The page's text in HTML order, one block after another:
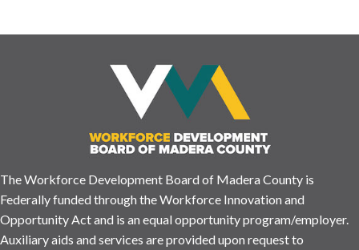
The Workforce Development Board of Madera County is
Federally funded through the Workforce Innovation and
Opportunity Act and is an equal opportunity program/employer.
Auxiliary aids and services are provided upon request to